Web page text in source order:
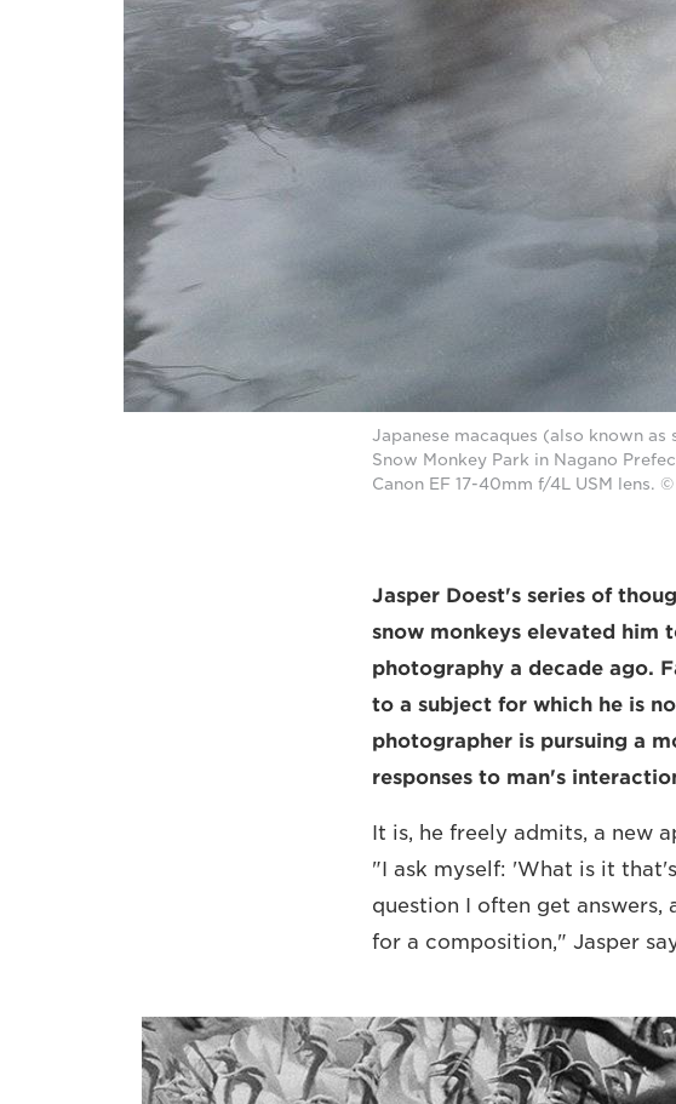
Japanese macaques (also known
Snow Monkey Park in Nagano
Canon EF 17-40mm f/4L USM lens.
Jasper Doest's series of
snow monkeys elevated him
photography a decade ago.
to a subject for which he is
photographer is pursuing a
responses to man's
It is, he freely admits, a new
"I ask myself: 'What is it
question I often get
for a composition," Jasper